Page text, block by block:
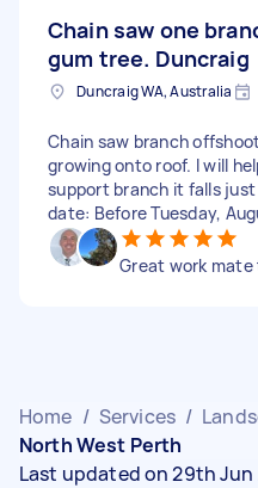
Chain saw one
gum tree. Duncraig
Duncraig WA, Australia
Chain saw branch
growing onto roof. I will
support branch it falls
date: Before Tuesday,
Great work mate
Home / Services /
North West Perth
Last updated on 29th Jun